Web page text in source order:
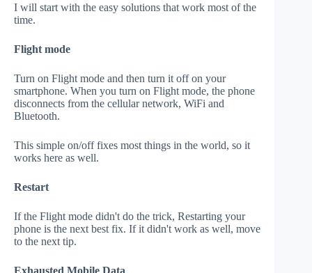
I will start with the easy solutions that work most of the
time.
Flight mode
Turn on Flight mode and then turn it off on your
smartphone. When you turn on Flight mode, the phone
disconnects from the cellular network, WiFi and
Bluetooth.
This simple on/off fixes most things in the world, so it
works here as well.
Restart
If the Flight mode didn't do the trick, Restarting your
phone is the next best fix. If it didn't work as well, move
to the next tip.
Exhausted Mobile Data